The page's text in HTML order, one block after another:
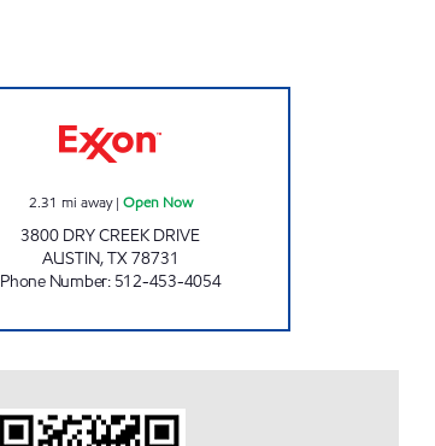
2.31 mi away| Open Now
3800 DRY CREEK DRIVE
AUSTIN,TX78731
Phone Number: 512-453-4054